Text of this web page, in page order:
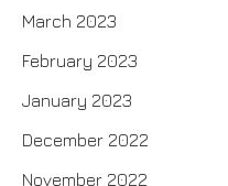
March 2023
February 2023
January 2023
December 2022
November 2022